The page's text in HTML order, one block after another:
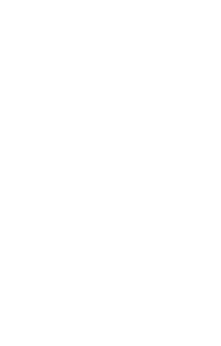
Canvas Menu